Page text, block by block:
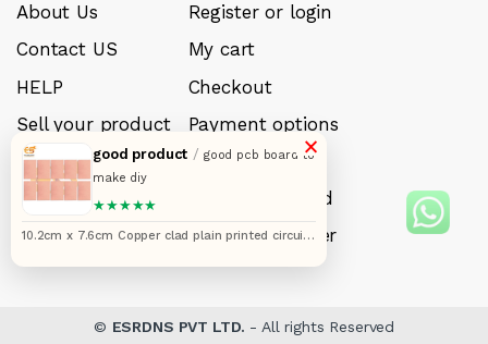
About Us
Contact US
HELP
Sell your product
Careers
FAQ’s
My account
Register or login
My cart
Checkout
Payment options
My Wishlist
Forget Password
Track your order
© ESRDNS PVT LTD. - All rights Reserved
×
good product / good pcb board to
make diy
★★★★★
10.2cm x 7.6cm Copper clad plain printed circuit